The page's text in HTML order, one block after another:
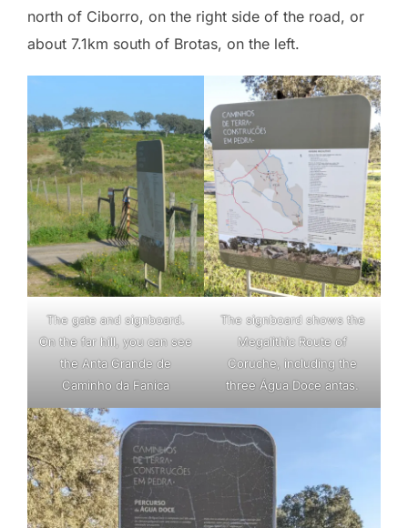
north of Ciborro, on the right side of the road, or
about 7.1km south of Brotas, on the left.
The gate and signboard.
On the far hill, you can see
the Anta Grande de
Caminho da Fanica
The signboard shows the
Megalithic Route of
Coruche, including the
three Água Doce antas.